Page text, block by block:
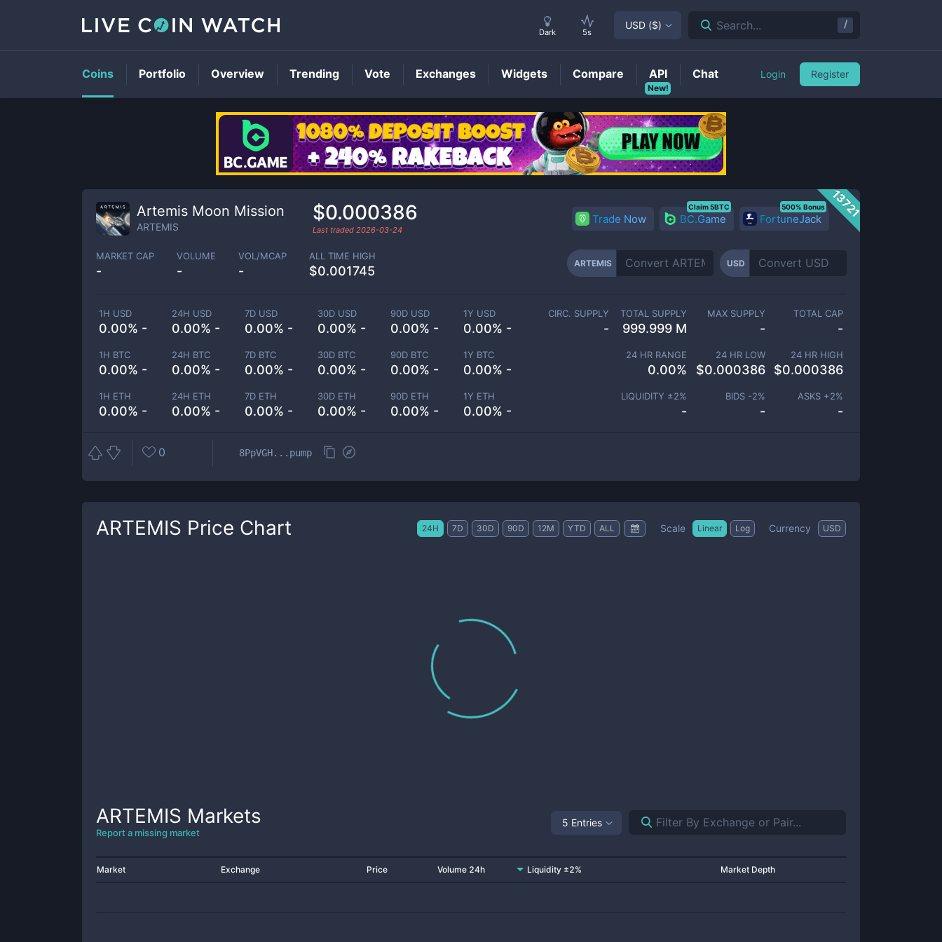
ARTEMISPrice
13721
Artemis Moon Mission
ARTEMIS
$0.000386
Last traded 2026-03-24
Trade Now BC.Game
Claim 5BTC
FortuneJack
500% Bonus
MARKET CAP
-
VOLUME
-
VOL/MCAP
-
ALL TIME HIGH
$0.001745
ARTEMIS USD
1H USD
0.00% -
24H USD
0.00% -
7D USD
0.00% -
30D USD
0.00% -
90D USD
0.00% -
1Y USD
0.00% -
1H BTC
0.00% -
24H BTC
0.00% -
7D BTC
0.00% -
30D BTC
0.00% -
90D BTC
0.00% -
1Y BTC
0.00% -
1H ETH
0.00% -
24H ETH
0.00% -
7D ETH
0.00% -
30D ETH
0.00% -
90D ETH
0.00% -
1Y ETH
0.00% -
CIRC. SUPPLY
-
TOTAL SUPPLY
999.999 M
MAX SUPPLY
-
TOTAL CAP
-
24 HR RANGE
0.00%
24 HR LOW
$0.000386
24 HR HIGH
$0.000386
LIQUIDITY ±2%
-
BIDS -2%
-
ASKS +2%
-
0 8PpVGH...pump
ARTEMIS Price Chart 24H 7D 30D 90D 12M YTD ALL Scale Linear Log Currency USD
ARTEMIS Markets
Report a missing market
5 Entries
Market Exchange Price Volume 24h Liquidity ±2% Market Depth
Dark 5s
USD ($) Search... /
Coins Portfolio Overview Trending Vote Exchanges Widgets Compare
New!
API Chat Login Register